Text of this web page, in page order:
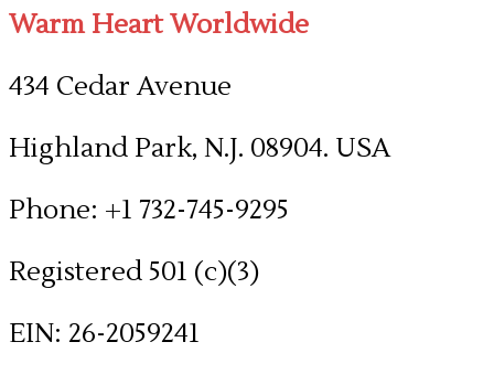
Warm Heart Worldwide
434 Cedar Avenue
Highland Park, N.J. 08904. USA
Phone: +1 732-745-9295
Registered 501 (c)(3)
​EIN: 26-2059241